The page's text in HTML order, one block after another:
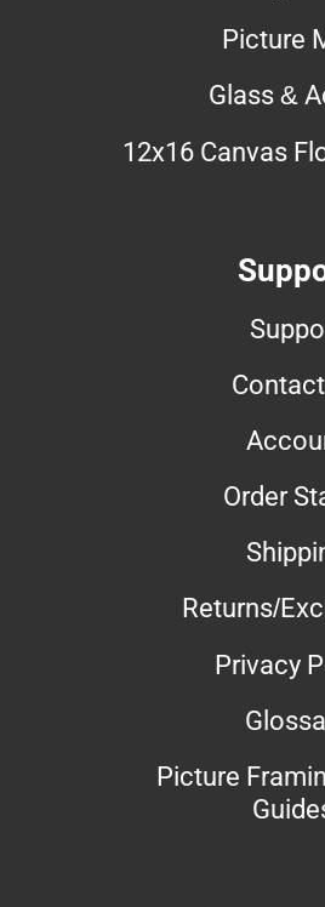
Picture
Glass &
12x16 Canvas
Order
Returns/
Privacy
Picture